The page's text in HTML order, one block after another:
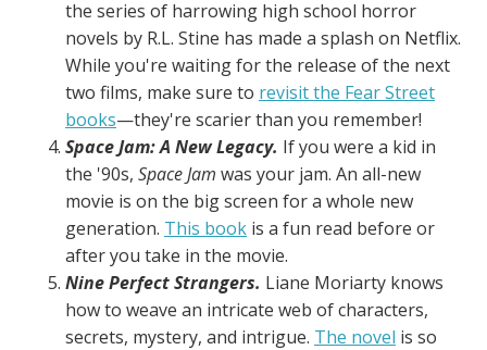
the series of harrowing high school horror
novels by R.L. Stine has made a splash on Netflix.
While you're waiting for the release of the next
two films, make sure to revisit the Fear Street
books—they're scarier than you remember!
Space Jam: A New Legacy. If you were a kid in
the '90s, Space Jam was your jam. An all-new
movie is on the big screen for a whole new
generation. This book is a fun read before or
after you take in the movie.
Nine Perfect Strangers. Liane Moriarty knows
how to weave an intricate web of characters,
secrets, mystery, and intrigue. The novel is so